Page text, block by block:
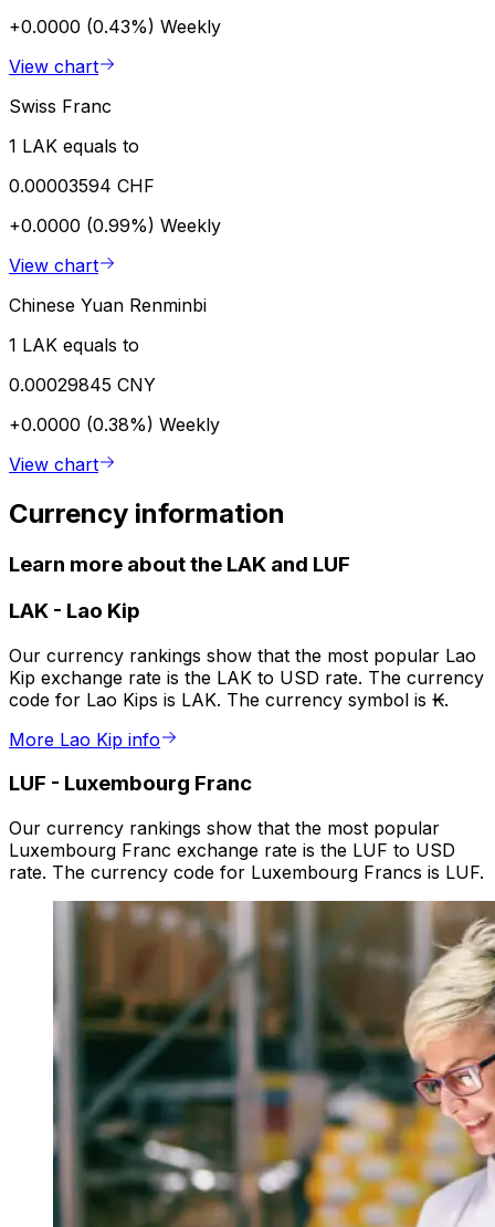
+0.0000 (0.43%) Weekly
View chart
Swiss Franc
1 LAK equals to
0.00003594 CHF
+0.0000 (0.99%) Weekly
View chart
Chinese Yuan Renminbi
1 LAK equals to
0.00029845 CNY
+0.0000 (0.38%) Weekly
View chart
Currency information
Learn more about the LAK and LUF
LAK - Lao Kip
Our currency rankings show that the most popular Lao
Kip exchange rate is the LAK to USD rate. The currency
code for Lao Kips is LAK. The currency symbol is ₭.
More Lao Kip info
LUF - Luxembourg Franc
Our currency rankings show that the most popular
Luxembourg Franc exchange rate is the LUF to USD
rate. The currency code for Luxembourg Francs is LUF.